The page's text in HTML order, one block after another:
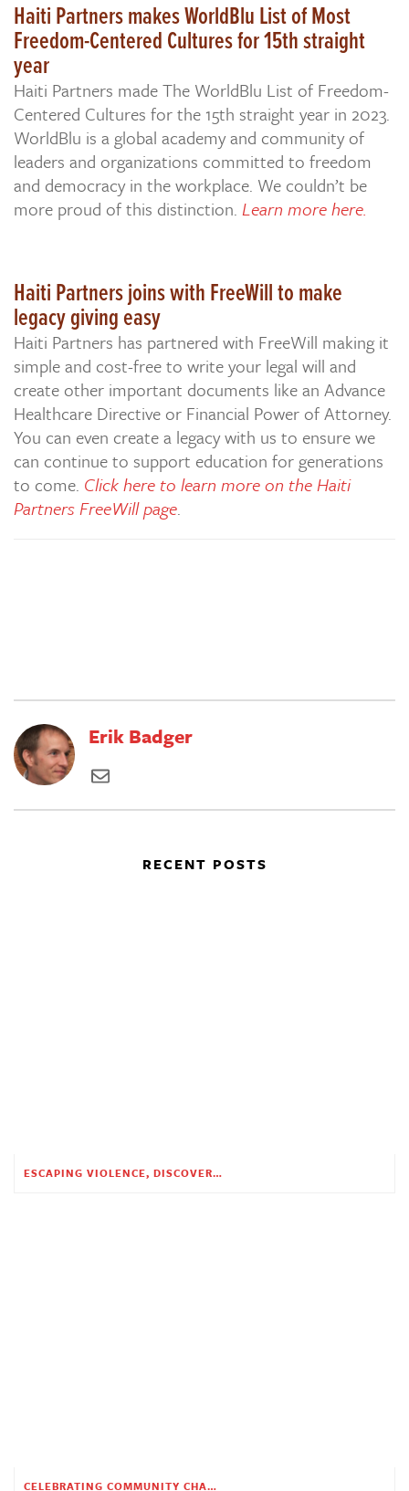
Haiti Partners makes WorldBlu List of Most
Freedom-Centered Cultures for 15th straight
year
Haiti Partners made The WorldBlu List of Freedom-
Centered Cultures for the 15th straight year in 2023.
WorldBlu is a global academy and community of
leaders and organizations committed to freedom
and democracy in the workplace. We couldn’t be
more proud of this distinction. Learn more here.
Haiti Partners joins with FreeWill to make
legacy giving easy
Haiti Partners has partnered with FreeWill making it
simple and cost-free to write your legal will and
create other important documents like an Advance
Healthcare Directive or Financial Power of Attorney.
You can even create a legacy with us to ensure we
can continue to support education for generations
to come. Click here to learn more on the Haiti
Partners FreeWill page.
Erik Badger
RECENT POSTS
ESCAPING VIOLENCE, DISCOVERING HOPE
CELEBRATING COMMUNITY CHANGE AT THE CHILDREN’S ACADEMY